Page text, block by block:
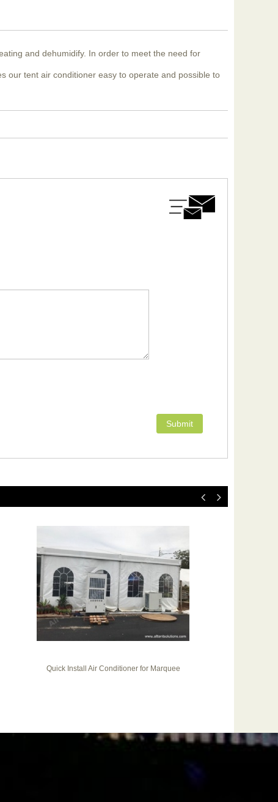
and dehumidify. In order to meet the need for
our tent air conditioner easy to operate and possible to
Quick Install Air Conditioner for Marquee